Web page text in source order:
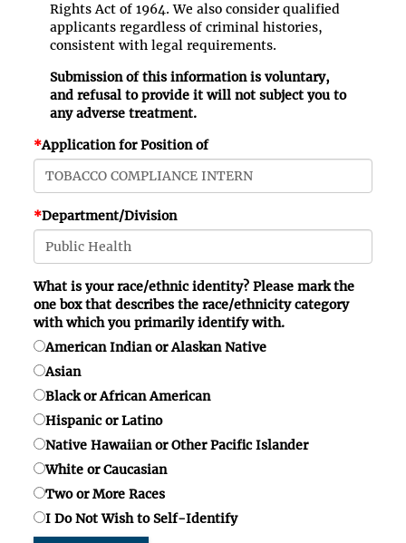
Rights Act of 1964. We also consider qualified
applicants regardless of criminal histories,
consistent with legal requirements.
Submission of this information is voluntary,
and refusal to provide it will not subject you to
any adverse treatment.
*Application for Position of
*Department/Division
What is your race/ethnic identity? Please mark the
one boxthat describes the race/ethnicity category
with which you primarily identify with.
American Indian or Alaskan Native
Asian
Black or African American
Hispanic or Latino
Native Hawaiian or Other Pacific Islander
White or Caucasian
Two or More Races
I Do Not Wish to Self-Identify